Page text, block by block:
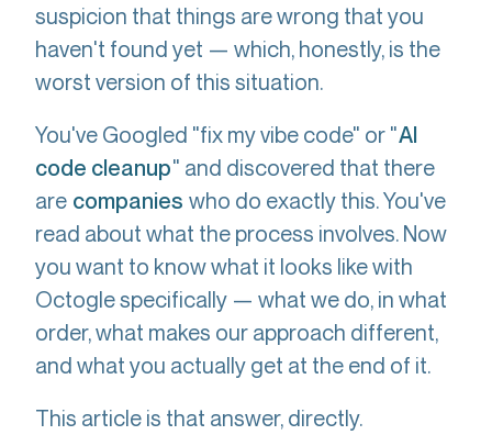
suspicion that things are wrong that you
haven't found yet — which, honestly, is the
worst version of this situation.
You've Googled "fix my vibe code" or "AI
code cleanup" and discovered that there
are companies who do exactly this. You've
read about what the process involves. Now
you want to know what it looks like with
Octogle specifically — what we do, in what
order, what makes our approach different,
and what you actually get at the end of it.
This article is that answer, directly.